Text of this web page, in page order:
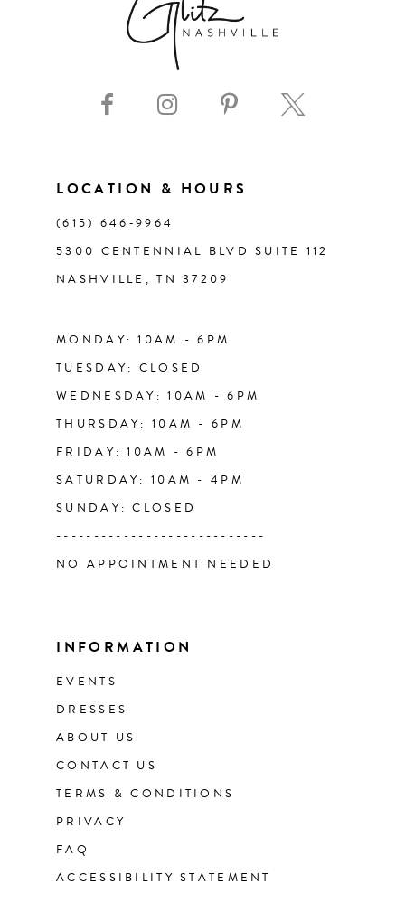
LOCATION & HOURS
(615) 646‑9964
5300 CENTENNIAL BLVD SUITE 112
NASHVILLE, TN 37209
MONDAY: 10AM - 6PM
TUESDAY: CLOSED
WEDNESDAY: 10AM - 6PM
THURSDAY: 10AM - 6PM
FRIDAY: 10AM - 6PM
SATURDAY: 10AM - 4PM
SUNDAY: CLOSED
----------------------------
NO APPOINTMENT NEEDED
INFORMATION
EVENTS
DRESSES
ABOUT US
CONTACT US
TERMS & CONDITIONS
PRIVACY
FAQ
ACCESSIBILITY STATEMENT